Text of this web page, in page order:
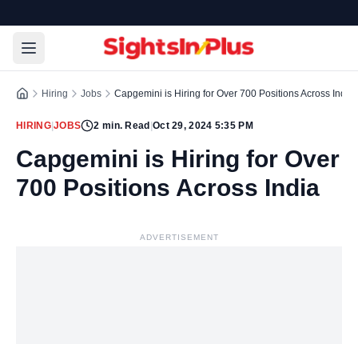
Hiring Jobs Capgemini is Hiring for Over 700 Positions Across India
HIRING|JOBS 2 min. Read Oct 29, 2024 5:35 PM
Capgemini is Hiring for Over
700 Positions Across India
ADVERTISEMENT